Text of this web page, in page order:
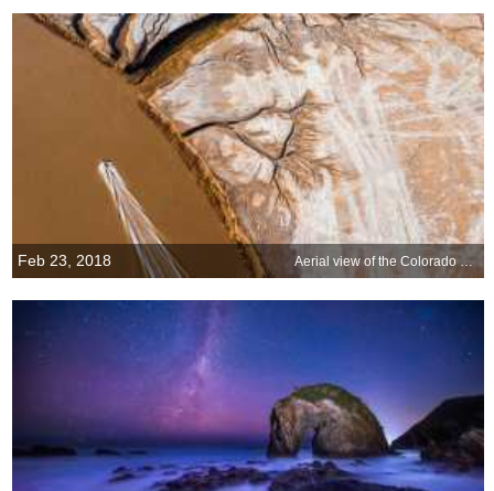
Feb 23, 2018 Aerial view of the Colorado River Delta in Mexico